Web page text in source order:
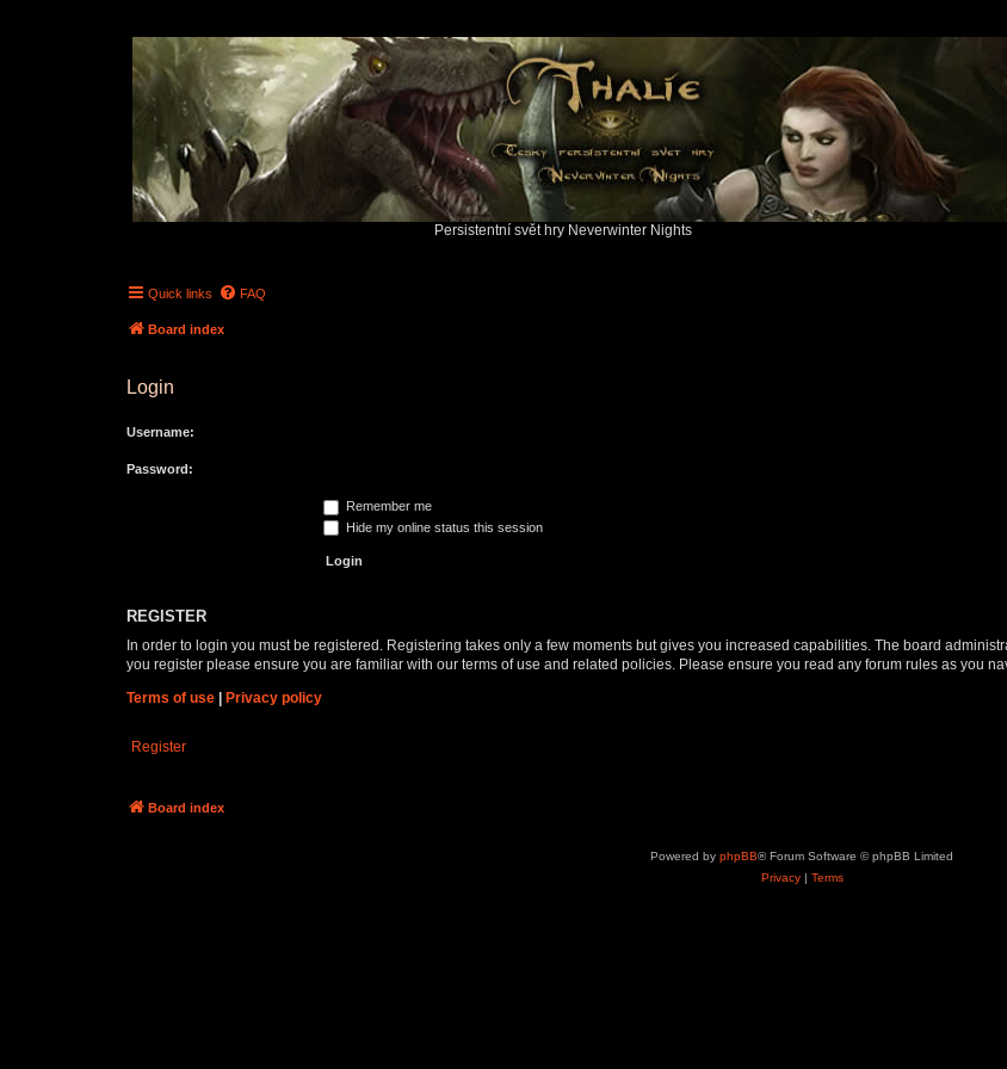
Persistentní svět hry Neverwinter Nights
Quick links FAQ
Board index
Login
Username:
Password:
Remember me
Hide my online status this session
REGISTER
In order to login you must be registered. Registering takes only a few moments but gives you increased capabilities. The board
you register please ensure you are familiar with our terms of use and related policies. Please ensure you read any forum rules as you
Terms of use
Privacy policy
Register
Board index
Powered by phpBB® Forum Software © phpBB Limited
Privacy| Terms